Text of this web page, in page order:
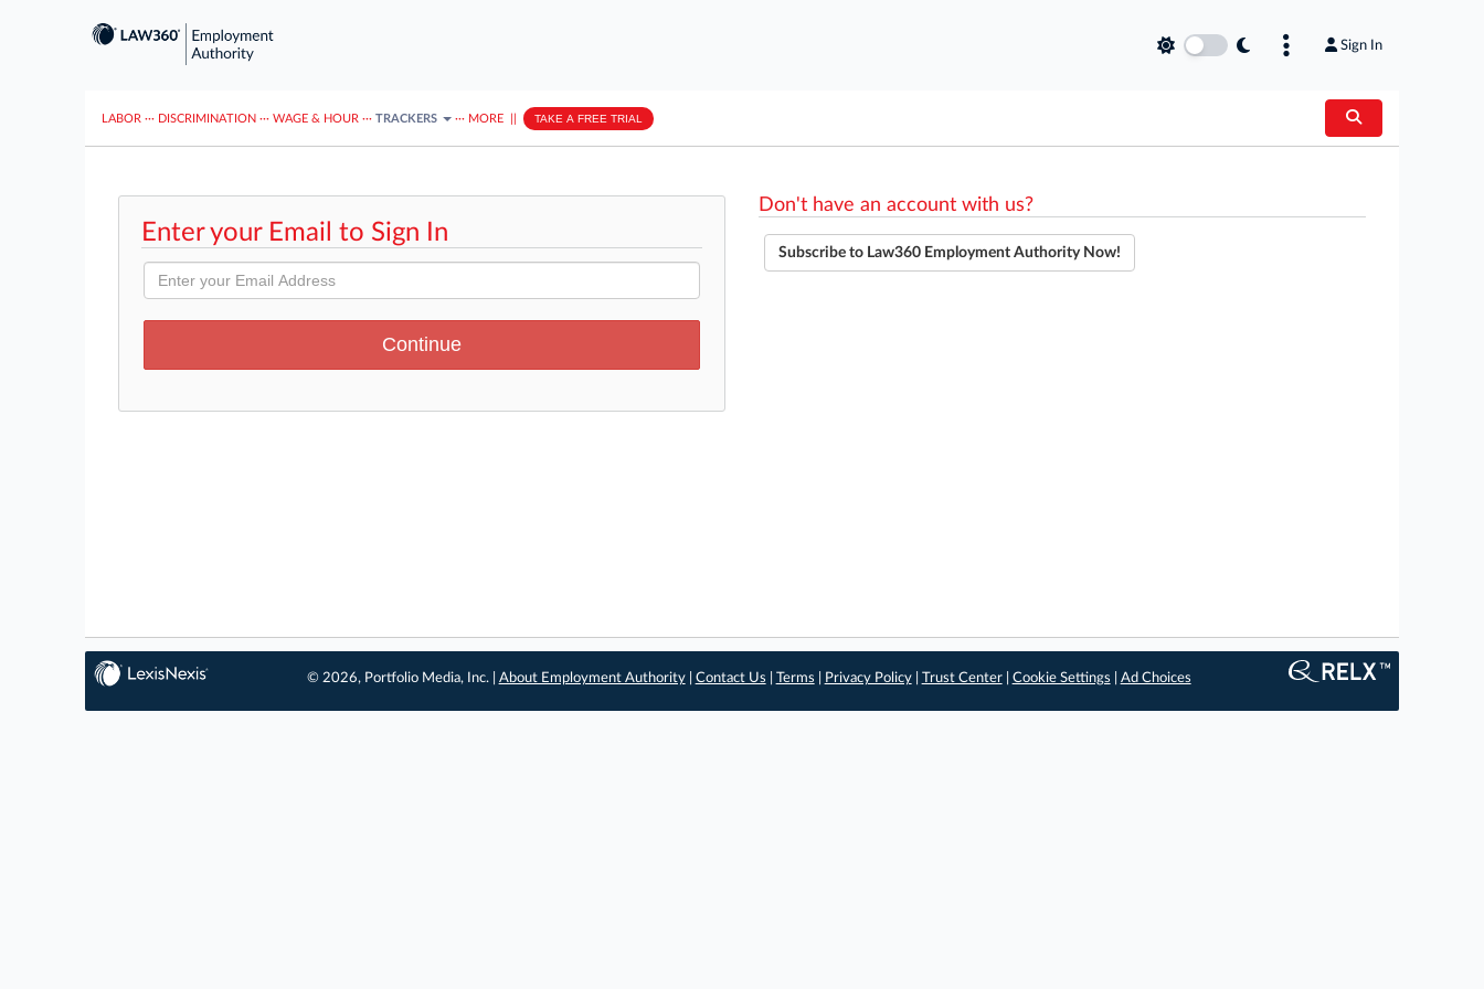
Sign In
LABOR ··· DISCRIMINATION ··· WAGE & HOUR ··· TRACKERS ··· MORE TAKE A FREE TRIAL
Enter your Email to Sign In
Don't have an account with us?
Subscribe to Law360 Employment Authority Now!
© 2026, Portfolio Media, Inc. | About Employment Authority| Contact Us Terms Privacy Policy| Trust Center| Cookie Settings Ad Choices